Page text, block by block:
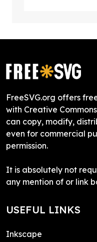
FreeSVG.org offers
with Creative
can copy, modify,
even for commercial
permission.
It is absolutely not
any mention of or link
USEFUL LINKS
Inkscape